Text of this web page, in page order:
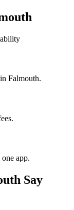
Falmouth.
app.
Say